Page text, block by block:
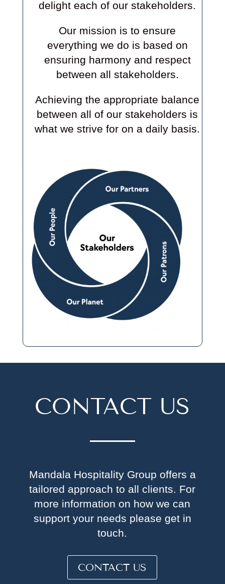
delight each of our stakeholders.
Our mission is to ensure
everything we do is based on
ensuring harmony and respect
between all stakeholders.
Achieving the appropriate balance
between all of our stakeholders is
what we strive for on a daily basis.
CONTACT US
Mandala Hospitality Group offers a
tailored approach to all clients. For
more information on how we can
support your needs please get in
touch.
CONTACT US